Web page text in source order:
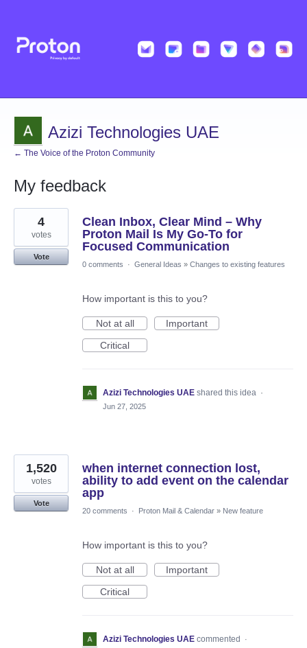
Azizi Technologies UAE
← The Voice of the Proton Community
My feedback
4
results
found
Clean Inbox, Clear Mind – Why
Proton Mail Is My Go-To for
Focused Communication
4
votes
Vote
0 comments
· General Ideas » Changes to existing features
How important is this to you?
Not at all
Important
Critical
Azizi Technologies UAE shared this idea ·
Jun 27, 2025
when internet connection lost,
ability to add event on the calendar
app
1,520
votes
Vote
20 comments
· Proton Mail & Calendar » New feature
How important is this to you?
Not at all
Important
Critical
Azizi Technologies UAE commented
·